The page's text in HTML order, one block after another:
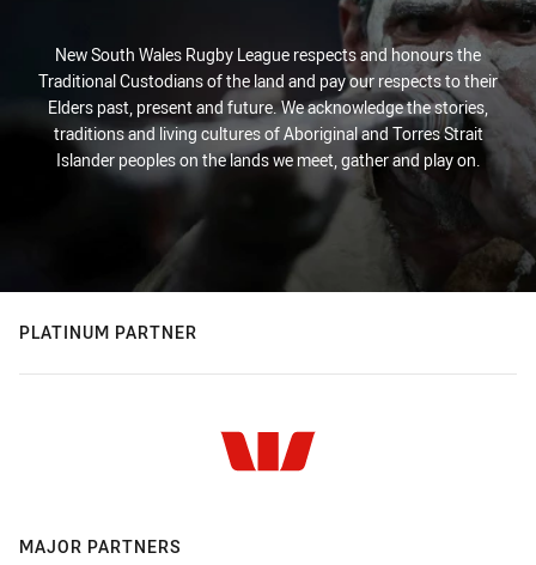
New South Wales Rugby League respects and honours the
Traditional Custodians of the land and pay our respects to their
Elders past, present and future. We acknowledge the stories,
traditions and living cultures of Aboriginal and Torres Strait
Islander peoples on the lands we meet, gather and play on.
PLATINUM PARTNER
MAJOR PARTNERS